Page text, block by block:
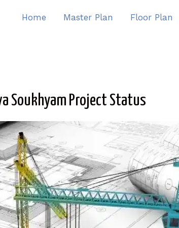
Home Master Plan Floor Plan
Soukhyam Project Status